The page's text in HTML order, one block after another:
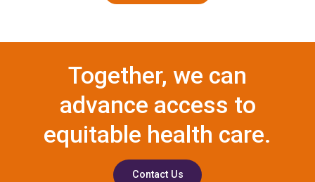
Together, we can
advance access to
equitable health care.
Contact Us